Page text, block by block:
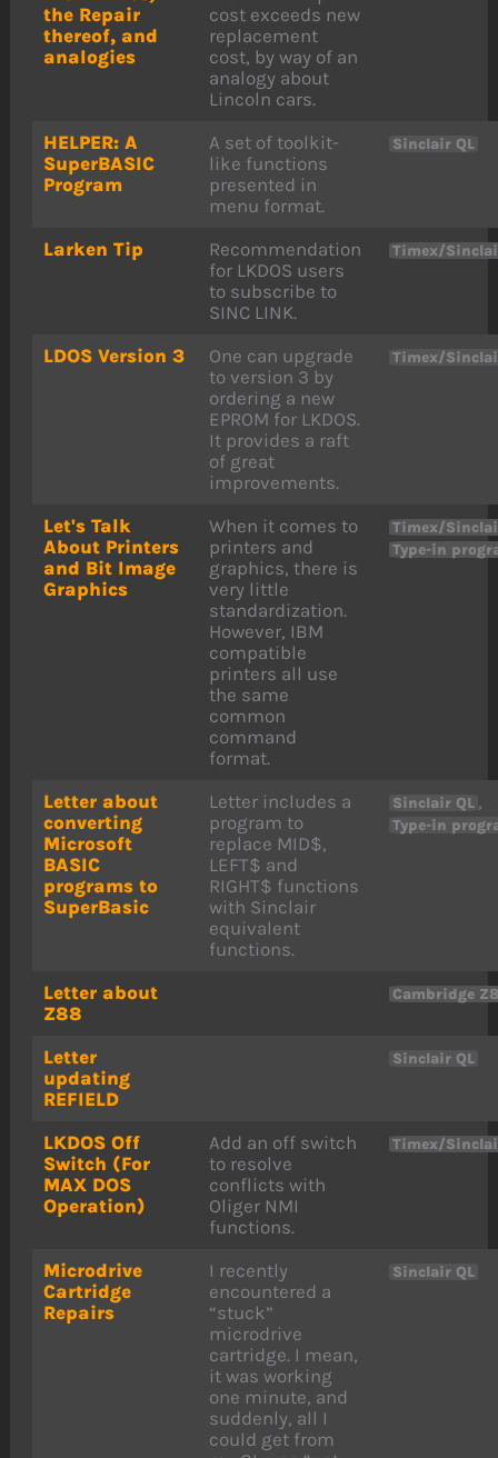
the Repair
thereof, and
analogies
cost exceeds new
replacement
cost, by way of an
analogy about
Lincoln cars.
HELPER: A
SuperBASIC
Program
A set of toolkit-
like functions
presented in
menu format.
Sinclair QL
Larken Tip
Recommendation
for LKDOS users
to subscribe to
SINC LINK.
Timex/
LDOS Version 3
One can upgrade
to version 3 by
ordering a new
EPROM for LKDOS.
It provides a raft
of great
improvements.
Timex/
Let's Talk
About Printers
and Bit Image
Graphics
When it comes to
printers and
graphics, there is
very little
standardization.
However, IBM
compatible
printers all use
the same
common
command
format.
Timex/
Type-in
Letter about
converting
Microsoft
BASIC
programs to
SuperBasic
Letter includes a
program to
replace MID$,
LEFT$ and
RIGHT$ functions
with Sinclair
equivalent
functions.
Sinclair QL ,
Type-in
Letter about
Z88
Cambridge
Letter
updating
REFIELD
Sinclair QL
LKDOS Off
Switch (For
MAX DOS
Operation)
Add an off switch
to resolve
conflicts with
Oliger NMI
functions.
Timex/
Microdrive
Cartridge
Repairs
I recently
encountered a
“stuck”
microdrive
cartridge. I mean,
it was working
one minute, and
suddenly, all I
could get from
Sinclair QL